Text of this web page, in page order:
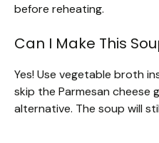
before reheating.
Can I Make This
Yes! Use vegetable broth
skip the Parmesan cheese
alternative. The soup will